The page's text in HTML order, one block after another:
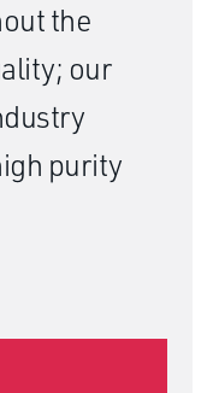
the
our
purity